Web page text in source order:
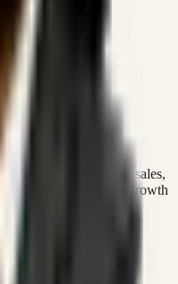
connect marketing, sales,
automated growth